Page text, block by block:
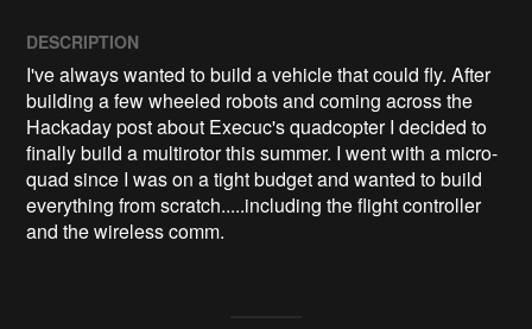
DESCRIPTION
I've always wanted to build a vehicle that could fly. After
building a few wheeled robots and coming across the
Hackaday post about Execuc's quadcopter I decided to
finally build a multirotor this summer. I went with a micro-
quad since I was on a tight budget and wanted to build
everything from scratch.....including the flight controller